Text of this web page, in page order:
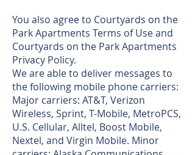
You also agree to Courtyards on the
Park Apartments Terms of Use and
Courtyards on the Park Apartments
Privacy Policy.
We are able to deliver messages to
the following mobile phone carriers:
Major carriers: AT&T, Verizon
Wireless, Sprint, T-Mobile, MetroPCS,
U.S. Cellular, Alltel, Boost Mobile,
Nextel, and Virgin Mobile. Minor